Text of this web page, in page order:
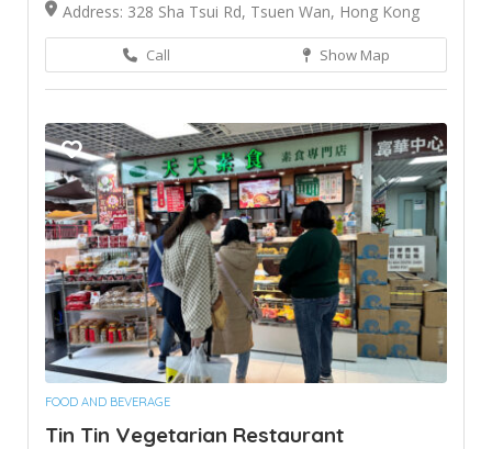
Address: 328 Sha Tsui Rd, Tsuen Wan, Hong Kong
Call Show Map
FOOD AND BEVERAGE
Tin Tin Vegetarian Restaurant